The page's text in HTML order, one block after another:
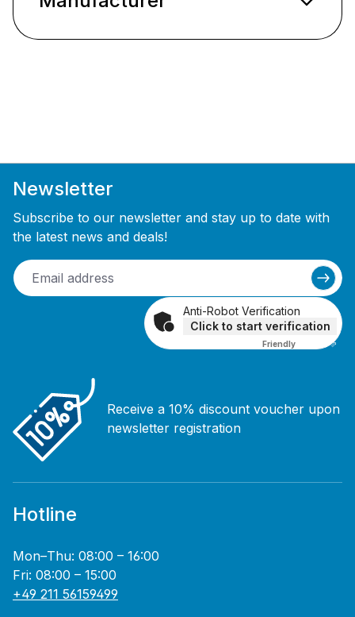
Newsletter
Subscribe to our newsletter and stay up to date with
the latest news and deals!
Anti-Robot Verification
Click to start verification
Friendly Captcha ⇗
Receive a 10% discount voucher upon
newsletter registration
Hotline
Mon–Thu: 08:00 – 16:00
Fri: 08:00 – 15:00
+49 211 56159499